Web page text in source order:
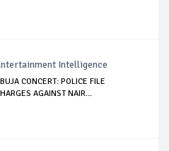
Intelligence
CONCERT: POLICE FILE
AGAINST NAIR...